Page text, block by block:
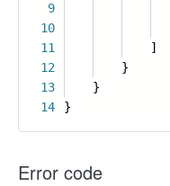
9
10
11
12
13
14
]
}
}
}
Error code